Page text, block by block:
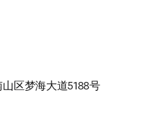
区梦海大道5188号